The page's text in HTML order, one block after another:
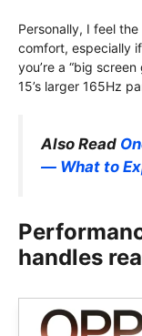
Personally, I feel
comfort, especially
you’re a “big
15’s larger 165Hz
Also Read
— What to
handles